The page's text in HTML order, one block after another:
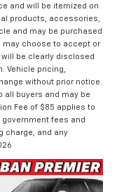
and will be itemized on
products, accessories,
and may be purchased
may choose to accept or
be clearly disclosed
Vehicle pricing,
without prior notice.
all buyers and may be
Fee of $85 applies to
fees and
charge, and any